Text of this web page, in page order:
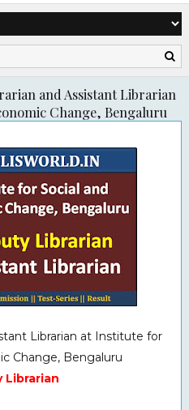
and Assistant Librarian
Change, Bengaluru
Librarian at Institute for
Change, Bengaluru
Librarian